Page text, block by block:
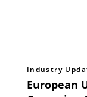
Industry
European